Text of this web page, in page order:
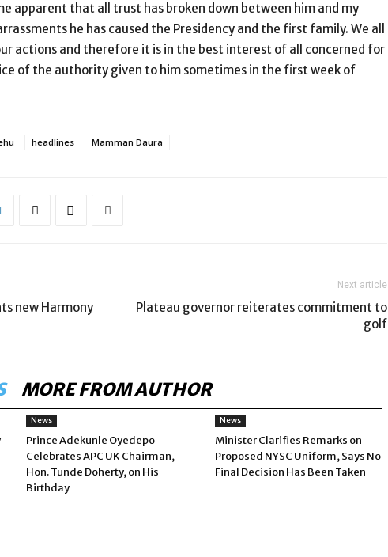
apparent that all trust has broken down between him and my
he has caused the Presidency and the first family. We all
actions and therefore it is in the best interest of all concerned for
of the authority given to him sometimes in the first week of
headlines Mamman Daura
new Harmony
Next article
Plateau governor reiterates commitment to
golf
MORE FROM AUTHOR
News
Prince Adekunle Oyedepo
Celebrates APC UK Chairman,
Hon. Tunde Doherty, on His
Birthday
News
Minister Clarifies Remarks on
Proposed NYSC Uniform, Says No
Final Decision Has Been Taken